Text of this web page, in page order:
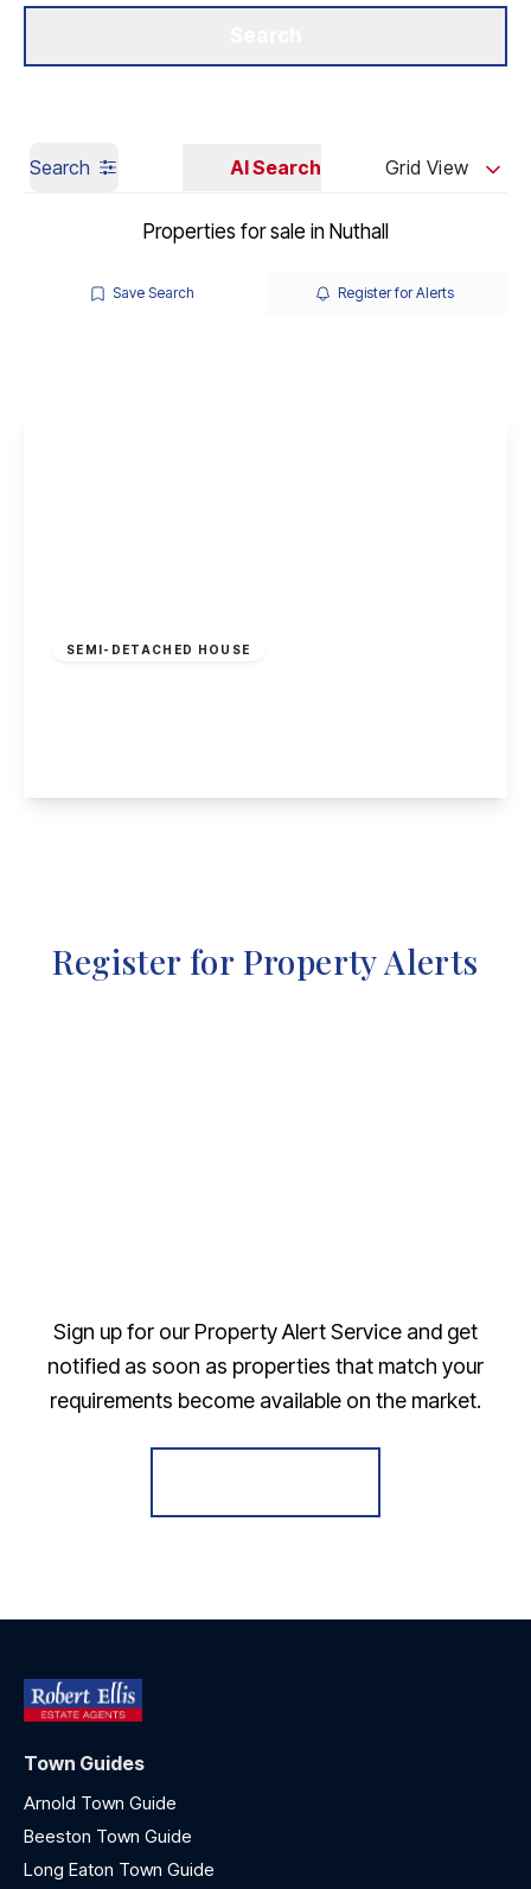
Search AI Search Grid View
Properties for sale in Nuthall
Save Search Register for Alerts
SEMI-DETACHED HOUSE
Register for Property Alerts
Sign up for our Property Alert Service and get
notified as soon as properties that match your
requirements become available on the market.
Town Guides
Arnold Town Guide
Beeston Town Guide
Long Eaton Town Guide